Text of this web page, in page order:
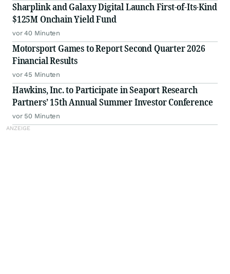
Sharplink and Galaxy Digital Launch First-of-Its-Kind
$125M Onchain Yield Fund
vor 40 Minuten
Motorsport Games to Report Second Quarter 2026
Financial Results
vor 45 Minuten
Hawkins, Inc. to Participate in Seaport Research
Partners’ 15th Annual Summer Investor Conference
vor 50 Minuten